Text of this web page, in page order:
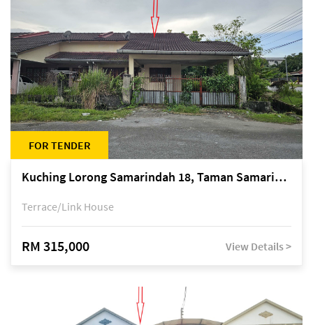
FOR TENDER
Kuching Lorong Samarindah 18, Taman Samarindah Fasa 2, off Jalan Datuk Mohamad Musa
Terrace/Link House
RM 315,000 View Details >